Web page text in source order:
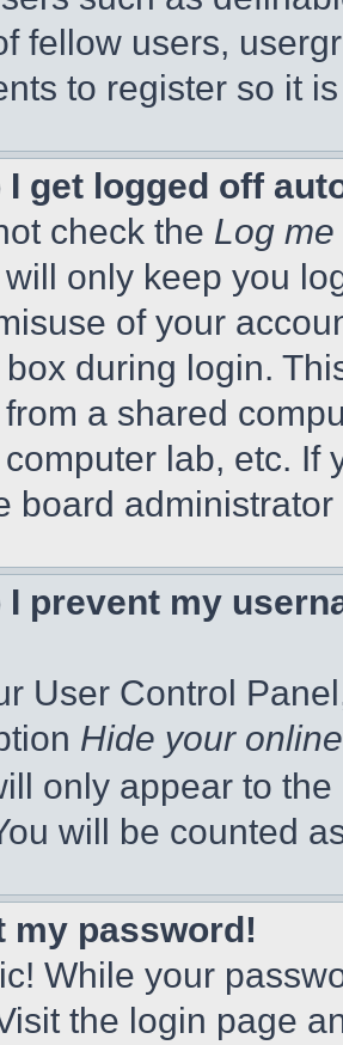
fellow users,
to register so it
I get logged off
check the Log
only keep you
of your
during login.
a shared
lab, etc. If
board
I prevent my
User Control
Hide your
only appear to
will be counted
my password!
While your
the login page